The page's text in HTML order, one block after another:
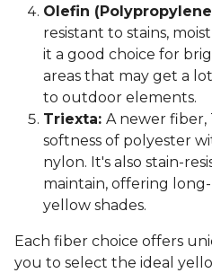
Olefin
resistant to stains,
it a good choice for
areas that may get a
to outdoor elements.
Triexta: A newer fiber,
softness of polyester
nylon. It's also stain-
maintain, offering
yellow shades.
Each fiber choice offers
you to select the ideal